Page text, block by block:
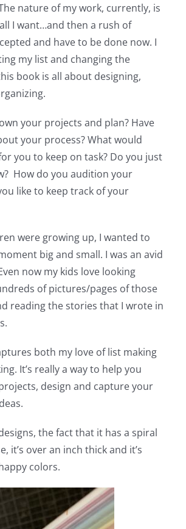
Cart
My Account
nature of my work, currently, is
I want…and then a rush of
and have to be done now. I
my list and changing the
book is all about designing,
your projects and plan? Have
your process? What would
you to keep on task? Do you just
How do you audition your
like to keep track of your
were growing up, I wanted to
big and small. I was an avid
now my kids love looking
of pictures/pages of those
reading the stories that I wrote in
both my love of list making
It’s really a way to help you
design and capture your
the fact that it has a spiral
it’s over an inch thick and it’s
colors.